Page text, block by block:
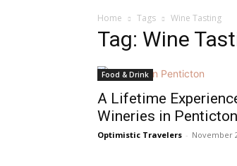
Home Tags Wine Tasting
Tag: Wine
Food & Drink
A Lifetime
Wineries in Penticton
Optimistic Travelers - November